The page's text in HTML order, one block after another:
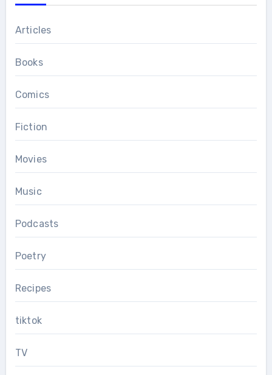
Articles
Books
Comics
Fiction
Movies
Music
Podcasts
Poetry
Recipes
tiktok
TV